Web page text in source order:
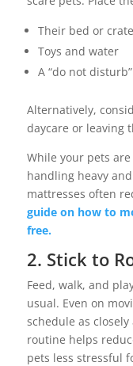
Their bed or crate
Toys and water
A “do not
Alternatively,
daycare or leaving
While your pets
handling heavy
mattresses often
guide on how to
free.
2. Stick to
Feed, walk, and
usual. Even on
schedule as
routine helps
pets less stressful